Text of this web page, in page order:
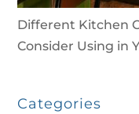
Different Kitchen
Consider Using in
Categories